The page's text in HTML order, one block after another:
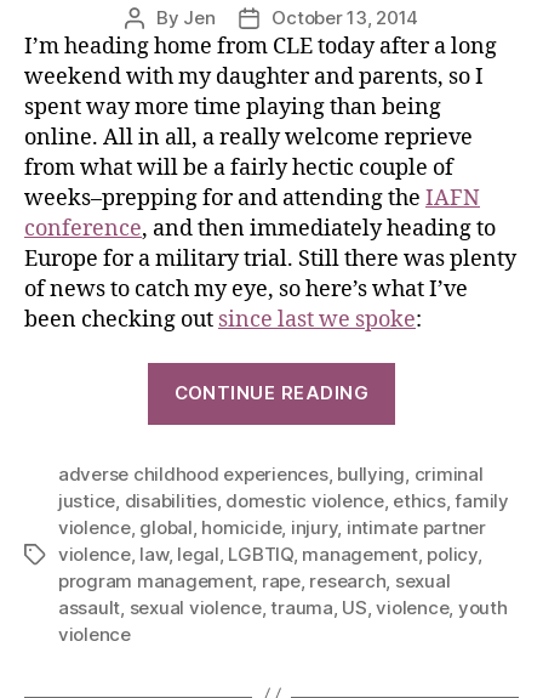
By Jen October 13, 2014
I’m heading home from CLE today after a long
weekend with my daughter and parents, so I
spent way more time playing than being
online. All in all, a really welcome reprieve
from what will be a fairly hectic couple of
weeks–prepping for and attending the IAFN
conference, and then immediately heading to
Europe for a military trial. Still there was plenty
of news to catch my eye, so here’s what I’ve
been checking out since last we spoke:
CONTINUE READING
adverse childhood experiences, bullying, criminal
justice, disabilities, domestic violence, ethics,family
violence, global, homicide, injury, intimate partner
violence, law, legal, LGBTIQ, management, policy,
program management, rape, research, sexual
assault, sexual violence,trauma, US,violence, youth
violence